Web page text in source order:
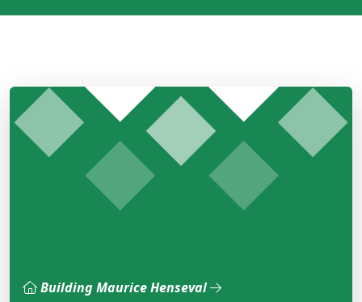
Building Maurice Henseval